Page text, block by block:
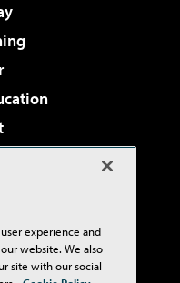
Review
experience and
website. We also
site with our social